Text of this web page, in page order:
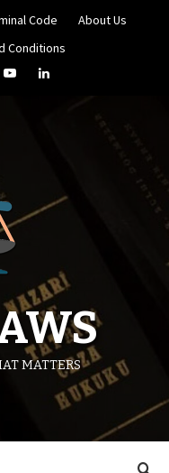
Code
About Us
Conditions
YouTubeLinkedIn
MATTERS